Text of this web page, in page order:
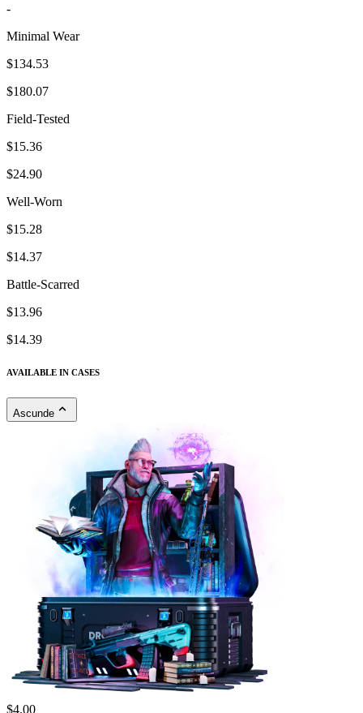
-
Minimal Wear
$134.53
$180.07
Field-Tested
$15.36
$24.90
Well-Worn
$15.28
$14.37
Battle-Scarred
$13.96
$14.39
AVAILABLE IN CASES
Ascunde
$4.00